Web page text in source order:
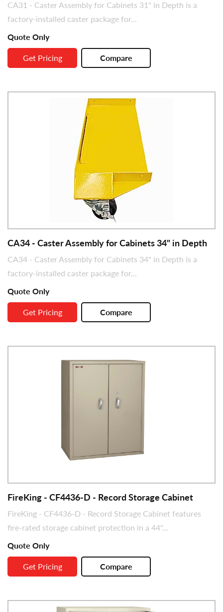
CA31 - Caster Assembly for Cabinets 31" in Depth is a
factory-installed caster package for...
Quote Only
Get Pricing
Compare
CA34 - Caster Assembly for Cabinets 34" in Depth
CA34 - Caster Assembly for Cabinets 34" in Depth is a
factory-installed caster package for...
Quote Only
Get Pricing
Compare
FireKing - CF4436-D - Record Storage Cabinet
FireKing - CF4436-D - Record Storage Cabinet features
fire-rated storage cabinet protection in a 44"...
Quote Only
Get Pricing
Compare